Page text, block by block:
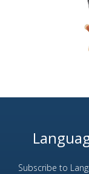
Subscribe to